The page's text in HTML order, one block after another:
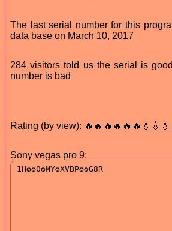
The last serial number for this
data base on March 10, 2017
284 visitors told us the serial is
number is bad
Rating (by view):
Sony vegas pro 9: